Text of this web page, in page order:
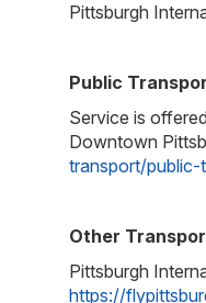
Pittsburgh
Public
Service is
Downtown
transport/
Other
Pittsburgh
https://